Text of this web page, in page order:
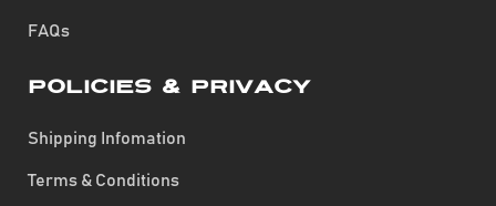
FAQs
Policies & Privacy
Shipping Infomation
Terms & Conditions